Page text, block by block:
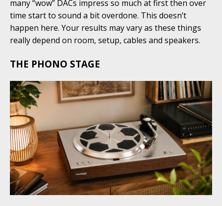
many “wow” DACs impress so much at first then over
time start to sound a bit overdone. This doesn’t
happen here. Your results may vary as these things
really depend on room, setup, cables and speakers.
THE PHONO STAGE